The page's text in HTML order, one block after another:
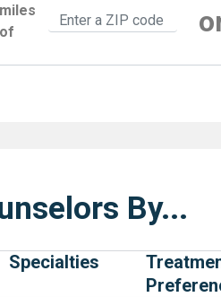
miles
of
By...
Specialties